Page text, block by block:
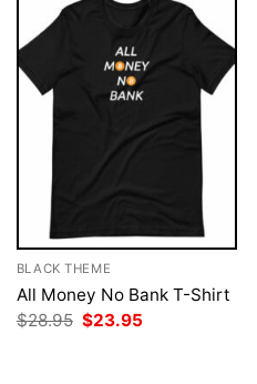
BLACK THEME
All Money No Bank T-Shirt
$28.95 Original
$23.95